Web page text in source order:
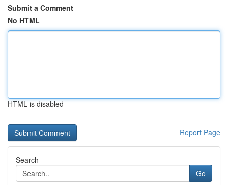
Submit a Comment
No HTML
HTML is disabled
Report Page
Search
Go